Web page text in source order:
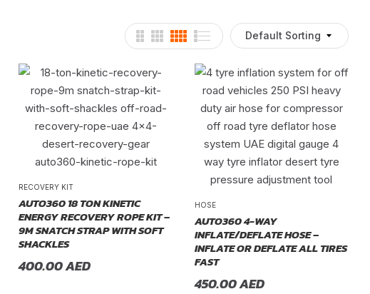
Default Sorting
RECOVERY KIT
AUTO360 18 TON KINETIC
ENERGY RECOVERY ROPE KIT –
9M SNATCH STRAP WITH SOFT
SHACKLES
400.00AED
HOSE
AUTO360 4-WAY
INFLATE/DEFLATE HOSE –
INFLATE OR DEFLATE ALL TIRES
FAST
450.00AED